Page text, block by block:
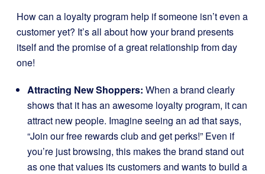
How can a loyalty program help if someone isn’t even a
customer yet? It’s all about how your brand presents
itself and the promise of a great relationship from day
one!
Attracting New Shoppers: When a brand clearly
shows that it has an awesome loyalty program, it can
attract new people. Imagine seeing an ad that says,
“Join our free rewards club and get perks!” Even if
you’re just browsing, this makes the brand stand out
as one that values its customers and wants to build a